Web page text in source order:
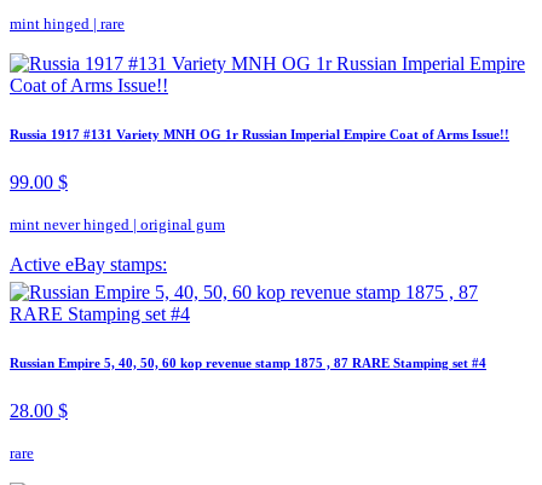
mint hinged | rare
Russia 1917 #131 Variety MNH OG 1r Russian Imperial Empire Coat of Arms Issue!!
99.00 $
mint never hinged | original gum
Active eBay stamps:
Russian Empire 5, 40, 50, 60 kop revenue stamp 1875 , 87 RARE Stamping set #4
28.00 $
rare